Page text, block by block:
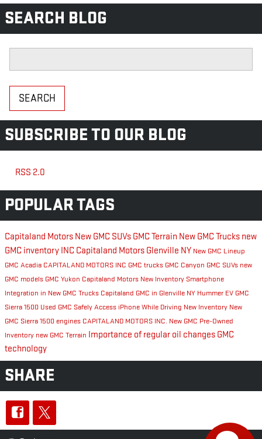
SEARCH BLOG
SEARCH
SUBSCRIBE TO OUR BLOG
RSS 2.0
POPULAR TAGS
Capitaland Motors New GMC SUVs GMC Terrain New GMC Trucks new
GMC inventory INC Capitaland Motors Glenville NY New GMC Lineup
GMC Acadia CAPITALAND MOTORS INC GMC trucks GMC Canyon GMC SUVs new
GMC models GMC Yukon Capitaland Motors New Inventory Smartphone
Integration in New GMC Trucks Capitaland GMC in Glenville NY Hummer EV GMC
Sierra 1500 Used GMC Safely Access iPhone While Driving New Inventory New
GMC Sierra 1500 engines CAPITALAND MOTORS INC. New GMC Pre-Owned
Inventory new GMC Terrain Importance of regular oil changes GMC
technology
SHARE